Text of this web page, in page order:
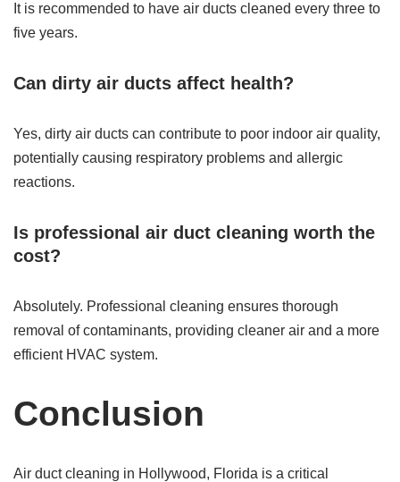
It is recommended to have air ducts cleaned every three to
five years.
Can dirty air ducts affect health?
Yes, dirty air ducts can contribute to poor indoor air quality,
potentially causing respiratory problems and allergic
reactions.
Is professional air duct cleaning worth the
cost?
Absolutely. Professional cleaning ensures thorough
removal of contaminants, providing cleaner air and a more
efficient HVAC system.
Conclusion
Air duct cleaning in Hollywood, Florida is a critical